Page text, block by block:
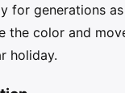
for generations
color and
holiday.